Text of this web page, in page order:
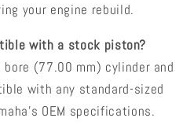
your engine rebuild.
with a stock piston?
(77.00 mm) cylinder and
with any standard-sized
OEM specifications.